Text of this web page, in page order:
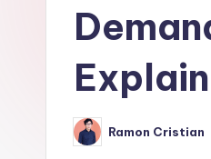
theories.
Ideal
online
learning,
studies
Posted
by
Ramon Cristian